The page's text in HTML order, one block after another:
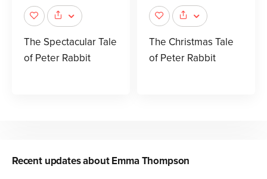
The Spectacular Tale
of Peter Rabbit
The Christmas Tale
of Peter Rabbit
Recent updates aboutEmma Thompson